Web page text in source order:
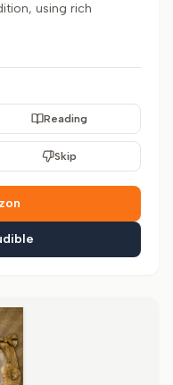
using rich
Reading
Skip